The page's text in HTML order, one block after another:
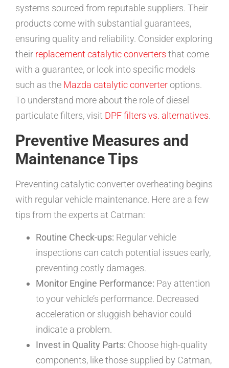
systems sourced from reputable suppliers. Their
products come with substantial guarantees,
ensuring quality and reliability. Consider exploring
their replacement catalytic converters that come
with a guarantee, or look into specific models
such as the Mazda catalytic converteroptions.
To understand more about the role of diesel
particulate filters, visit DPF filters vs. alternatives.
Preventive Measures and
Maintenance Tips
Preventing catalytic converter overheating begins
with regular vehicle maintenance. Here are a few
tips from the experts at Catman:
Routine Check-ups: Regular vehicle
inspections can catch potential issues early,
preventing costly damages.
Monitor Engine Performance: Pay attention
to your vehicle’s performance. Decreased
acceleration or sluggish behavior could
indicate a problem.
Invest in Quality Parts: Choose high-quality
components, like those supplied by Catman,